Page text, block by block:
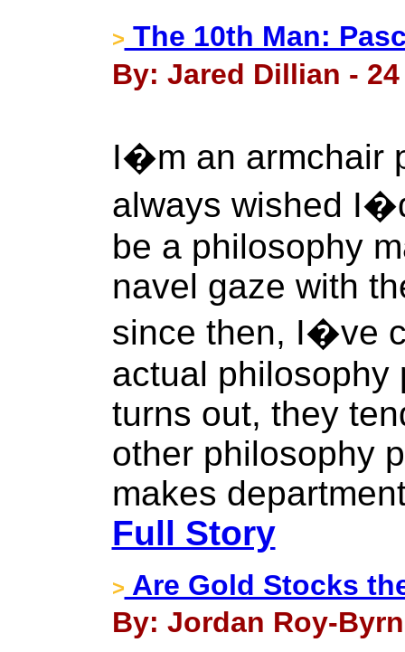
> The 10th Man:
By: Jared Dillian -
I�m an armchair
always wished
be a philosophy
navel gaze with
since then, I�ve
actual philosophy
turns out, they
other philosophy
makes
Full Story
> Are Gold Stocks
By: Jordan Roy-